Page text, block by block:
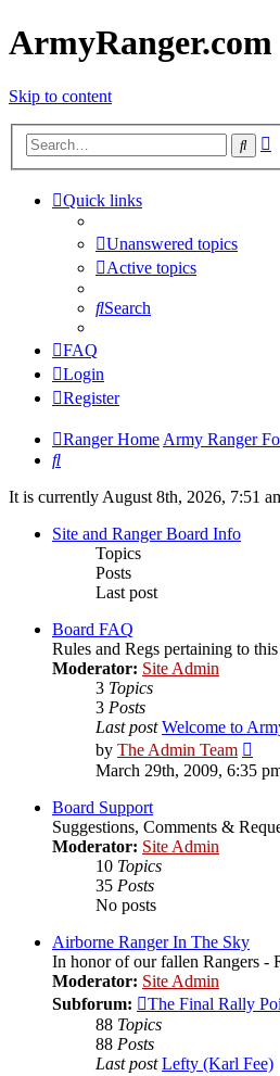
ArmyRanger.com
Skip to content
Quick links
Unanswered topics
Active topics
Search
FAQ
Login
Register
Ranger HomeArmy Ranger
Search
It is currently August 8th, 2026, 7:51
Site and Ranger Board Info
Topics
Posts
Last post
Board FAQ
Rules and Regs pertaining to
Moderator: Site Admin
3 Topics
3 Posts
Last post Welcome to
by The Admin Team
the
latest
March 29th, 2009, 6:35
Board Support
Suggestions, Comments &
Moderator: Site Admin
10 Topics
35 Posts
No posts
Airborne Ranger In The Sky
In honor of our fallen Rangers -
Moderator: Site Admin
Subforum:
The Final Rally
88 Topics
88 Posts
Last post Lefty (Karl Fee)